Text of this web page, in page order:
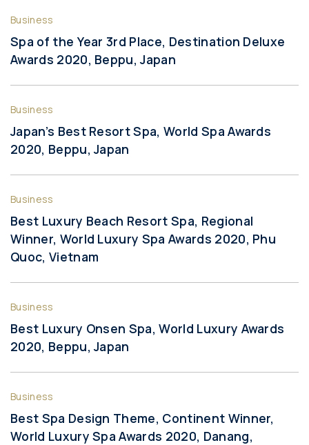
Business
Spa of the Year 3rd Place, Destination Deluxe
Awards 2020, Beppu, Japan
Business
Japan’s Best Resort Spa, World Spa Awards
2020, Beppu, Japan
Business
Best Luxury Beach Resort Spa, Regional
Winner, World Luxury Spa Awards 2020, Phu
Quoc, Vietnam
Business
Best Luxury Onsen Spa, World Luxury Awards
2020, Beppu, Japan
Business
Best Spa Design Theme, Continent Winner,
World Luxury Spa Awards 2020, Danang,